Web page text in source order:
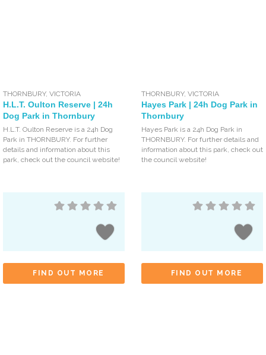
THORNBURY,VICTORIA
H.L.T. Oulton Reserve | 24h
Dog Park in Thornbury
H.L.T. Oulton Reserve is a 24h Dog
Park in THORNBURY. For further
details and information about this
park, check out the council website!
FIND OUT MORE
THORNBURY,VICTORIA
Hayes Park | 24h Dog Park in
Thornbury
Hayes Park is a 24h Dog Park in
THORNBURY. For further details and
information about this park, check out
the council website!
FIND OUT MORE